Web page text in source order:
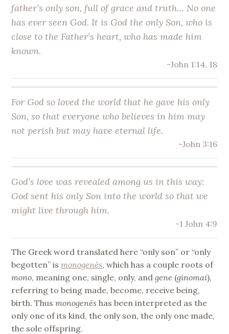
father’sonly son, full of grace and truth… No one
has ever seen God. It is God theonly Son, who is
close to the Father’s heart, who has made him
known.
-John 1:14, 18
For God so loved the world that he gave hisonly
Son, so that everyone who believes in him may
not perish but may have eternal life.
-John 3:16
God’s love was revealed among us in this way:
God sent hisonly Son into the world so that we
might live through him.
-1 John 4:9
The Greek word translated here “only son” or “only
begotten” ismonogenēs, which has a couple roots of
mono, meaning one, single, only, andgene (ginomai),
referring to being made, become, receive being,
birth. Thusmonogenēs has been interpreted as the
only one of its kind, the only son, the only one made,
the sole offspring.